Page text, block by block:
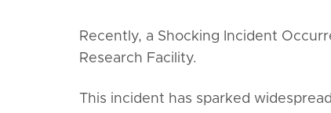
Recently, a Shocking Incident
Research Facility.
This incident has sparked